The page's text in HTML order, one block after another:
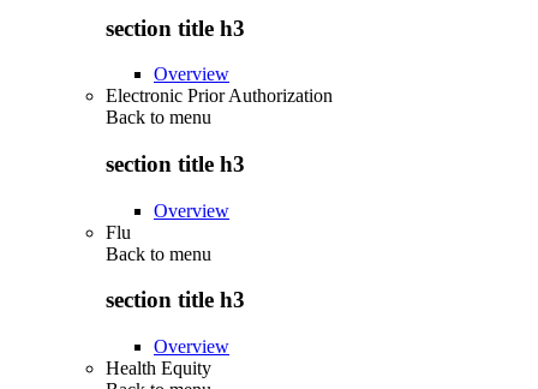
section title h3
Overview
Electronic Prior Authorization
Back to menu
section title h3
Overview
Flu
Back to menu
section title h3
Overview
Health Equity